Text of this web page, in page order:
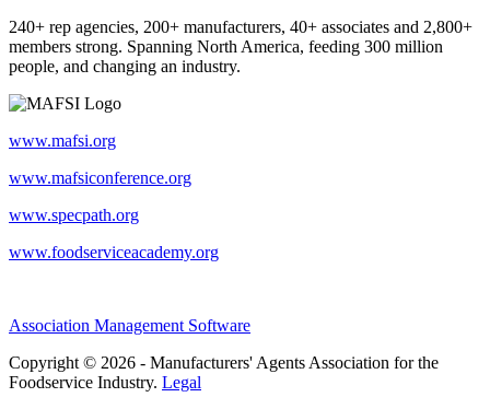
240+ rep agencies, 200+ manufacturers, 40+ associates and 2,800+
members strong. Spanning North America, feeding 300 million
people, and changing an industry.
www.mafsi.org
www.mafsiconference.org
www.specpath.org
www.foodserviceacademy.org
Association Management Software
Copyright © 2026 - Manufacturers' Agents Association for the
Foodservice Industry. Legal